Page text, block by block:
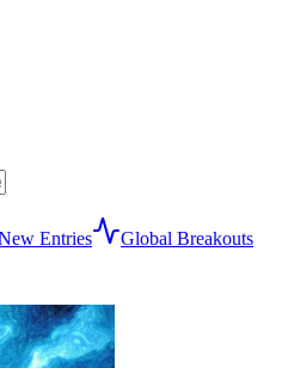
Entries
Global Breakouts